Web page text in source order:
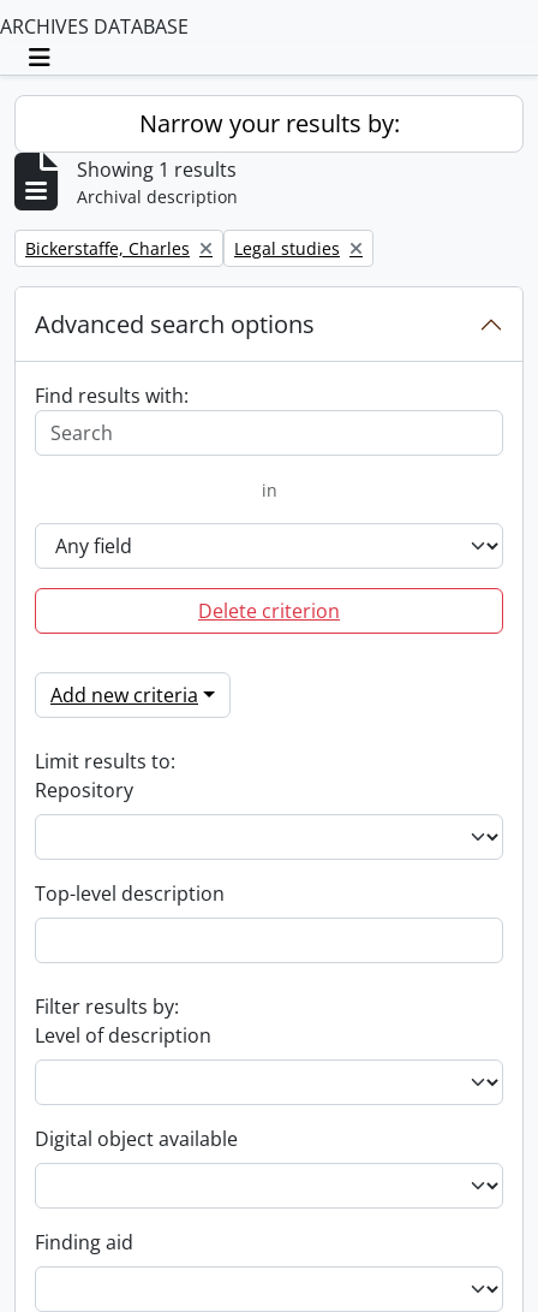
ARCHIVES DATABASE
Toggle navigation
Narrow your results by:
Showing 1 results
Archival description
Remove filter:
Bickerstaffe, Charles Remove filter:
Legal studies
Advanced search options
Find results with:
in
Delete criterion
Add new criteria
Limit results to:
Repository
Top-level description
Filter results by:
Level of description
Digital object available
Finding aid